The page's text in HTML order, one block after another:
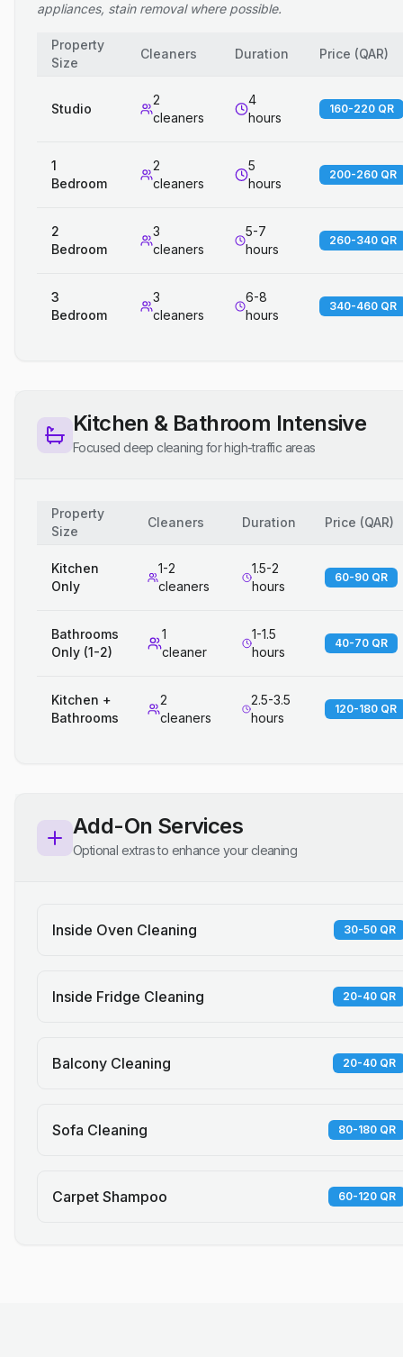
appliances, stain removal where possible.
Property
Size
Cleaners Duration Price (QAR)
Studio
2
cleaners
4
hours
160-220 QR
1
Bedroom
2
cleaners
5
hours
200-260 QR
2
Bedroom
3
cleaners
5-7
hours
260-340 QR
3
Bedroom
3
cleaners
6-8
hours
340-460 QR
Kitchen & Bathroom Intensive
Focused deep cleaning for high-traffic areas
Property
Size
Cleaners Duration Price (QAR)
Kitchen
Only
1-2
cleaners
1.5-2
hours
60-90 QR
Bathrooms
Only (1-2)
1
cleaner
1-1.5
hours
40-70 QR
Kitchen +
Bathrooms
2
cleaners
2.5-3.5
hours
120-180 QR
Add-On Services
Optional extras to enhance your cleaning
Inside Oven Cleaning 30-50 QR
Inside Fridge Cleaning 20-40 QR
Balcony Cleaning 20-40 QR
Sofa Cleaning 80-180 QR
Carpet Shampoo 60-120 QR